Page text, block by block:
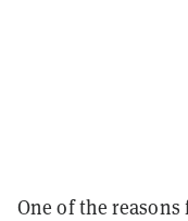
One of the reasons